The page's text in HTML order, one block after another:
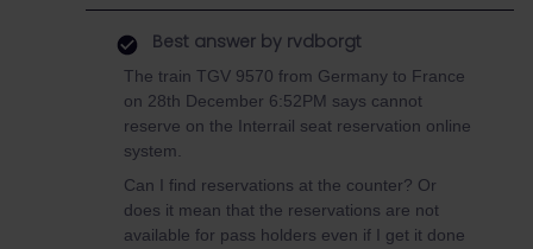
Best answer by rvdborgt
The train TGV 9570 from Germany to France
on 28th December 6:52PM says cannot
reserve on the Interrail seat reservation online
system.
Can I find reservations at the counter? Or
does it mean that the reservations are not
available for pass holders even if I get it done